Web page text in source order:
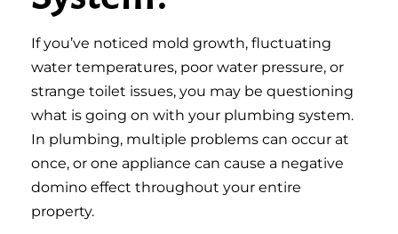
If you’ve noticed mold growth, fluctuating
water temperatures, poor water pressure, or
strange toilet issues, you may be questioning
what is going on with your plumbing system.
In plumbing, multiple problems can occur at
once, or one appliance can cause a negative
domino effect throughout your entire
property.